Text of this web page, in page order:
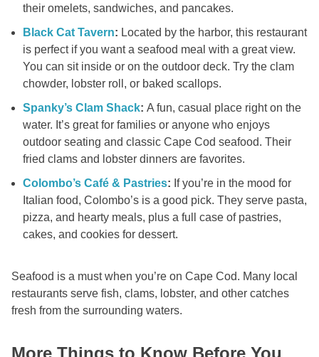
their omelets, sandwiches, and pancakes.
Black Cat Tavern: Located by the harbor, this restaurant
is perfect if you want a seafood meal with a great view.
You can sit inside or on the outdoor deck. Try the clam
chowder, lobster roll, or baked scallops.
Spanky’s Clam Shack: A fun, casual place right on the
water. It’s great for families or anyone who enjoys
outdoor seating and classic Cape Cod seafood. Their
fried clams and lobster dinners are favorites.
Colombo’s Café & Pastries: If you’re in the mood for
Italian food, Colombo’s is a good pick. They serve pasta,
pizza, and hearty meals, plus a full case of pastries,
cakes, and cookies for dessert.
Seafood is a must when you’re on Cape Cod. Many local
restaurants serve fish, clams, lobster, and other catches
fresh from the surrounding waters.
More Things to Know Before You